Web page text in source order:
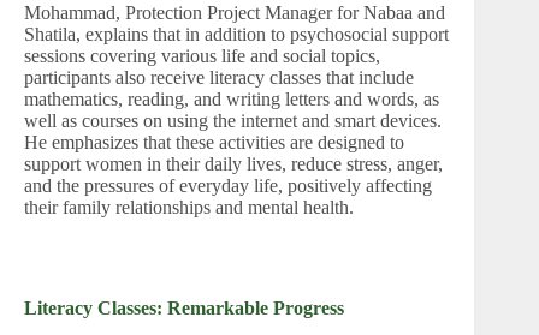
Mohammad, Protection Project Manager for Nabaa and
Shatila, explains that in addition to psychosocial support
sessions covering various life and social topics,
participants also receive literacy classes that include
mathematics, reading, and writing letters and words, as
well as courses on using the internet and smart devices.
He emphasizes that these activities are designed to
support women in their daily lives, reduce stress, anger,
and the pressures of everyday life, positively affecting
their family relationships and mental health.
Literacy Classes: Remarkable Progress